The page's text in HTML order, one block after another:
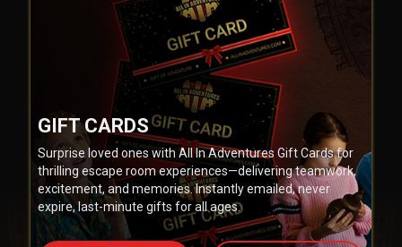
GIFT CARDS
Surprise loved ones with All In Adventures Gift Cards for
thrilling escape room experiences—delivering teamwork,
excitement, and memories. Instantly emailed, never
expire, last-minute gifts for all ages.